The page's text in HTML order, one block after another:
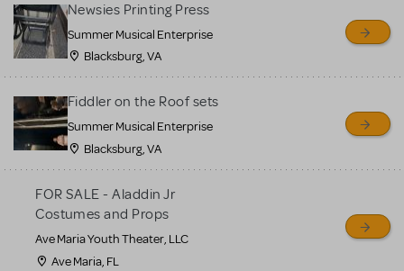
sell or buy items, nor does
MTI review or authenticate
all listings or items offered
for sale. Please see the
Guidelines below to learn
more.
CREATE A LISTING COMMUNITY MARKETPLACE GUIDELINES
Newsies Printing Press
Summer Musical Enterprise
Blacksburg, VA
Fiddler on the Roof sets
Summer Musical Enterprise
Blacksburg, VA
FOR SALE - Aladdin Jr
Costumes and Props
Ave Maria Youth Theater, LLC
Ave Maria, FL